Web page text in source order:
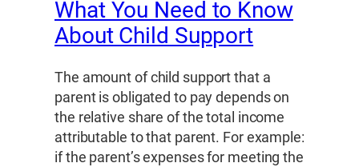
What You Need to Know
About Child Support
The amount of child support that a
parent is obligated to pay depends on
the relative share of the total income
attributable to that parent. For example:
if the parent’s expenses for meeting the